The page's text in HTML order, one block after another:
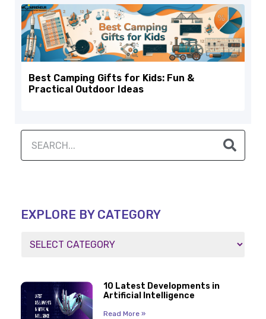
Best Camping Gifts for Kids: Fun &
Practical Outdoor Ideas
EXPLORE BY CATEGORY
10 Latest Developments in
Artificial Intelligence
Read More »